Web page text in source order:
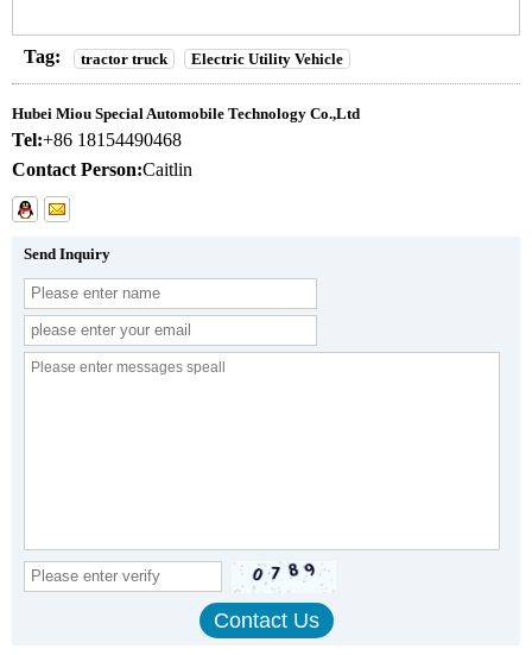
Tag: tractor truck Electric Utility Vehicle
Hubei Miou Special Automobile Technology Co.,Ltd
Tel:+86 18154490468
Contact Person:Caitlin
Send Inquiry